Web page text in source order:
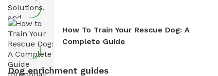
How To Train Your Rescue Dog: A
Complete Guide
Dog enrichment guides